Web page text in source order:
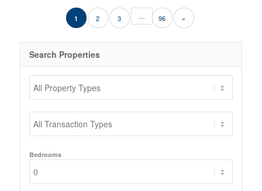
1 2 3 … 96 »
Search Properties
Bedrooms